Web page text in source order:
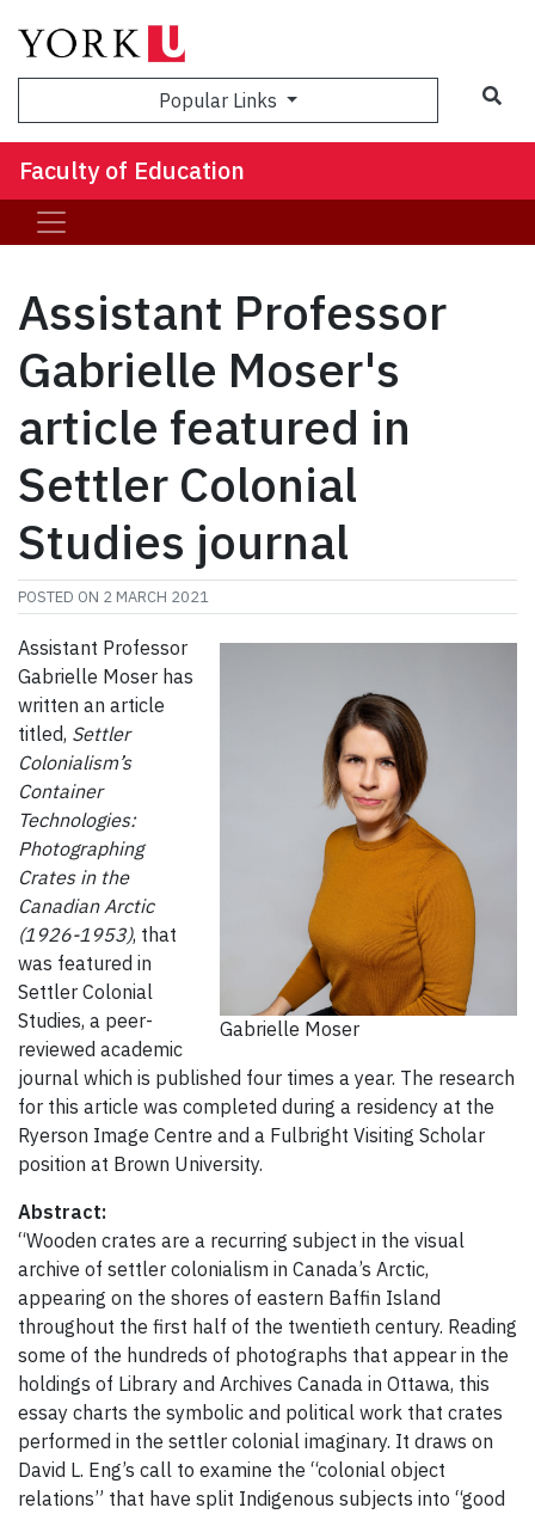
Popular Links
Faculty of Education
Assistant Professor
Gabrielle Moser's
article featured in
Settler Colonial
Studies journal
POSTED ON 2 MARCH 2021
Gabrielle Moser
Assistant Professor
Gabrielle Moser has
written an article
titled, Settler
Colonialism’s
Container
Technologies:
Photographing
Crates in the
Canadian Arctic
(1926-1953), that
was featured in
Settler Colonial
Studies, a peer-
reviewed academic
journal which is published four times a year. The research
for this article was completed during a residency at the
Ryerson Image Centre and a Fulbright Visiting Scholar
position at Brown University.
Abstract:
“Wooden crates are a recurring subject in the visual
archive of settler colonialism in Canada’s Arctic,
appearing on the shores of eastern Baffin Island
throughout the first half of the twentieth century. Reading
some of the hundreds of photographs that appear in the
holdings of Library and Archives Canada in Ottawa, this
essay charts the symbolic and political work that crates
performed in the settler colonial imaginary. It draws on
David L. Eng’s call to examine the “colonial object
relations” that have split Indigenous subjects into “good